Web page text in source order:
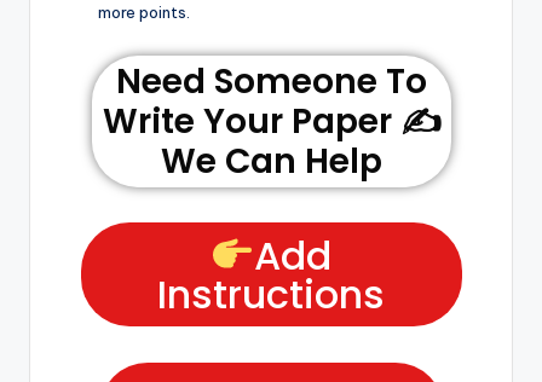
more points.
Need Someone To
Write Your Paper ✍️
We Can Help
Add
Instructions